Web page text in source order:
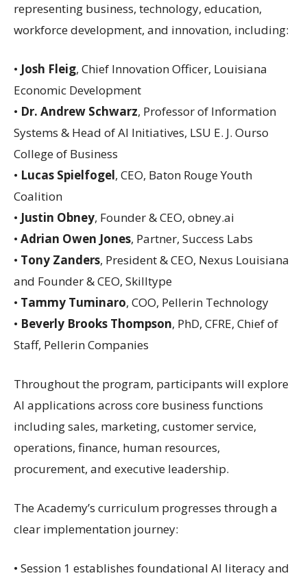
representing business, technology, education,
workforce development, and innovation, including:
• Josh Fleig, Chief Innovation Officer, Louisiana
Economic Development
• Dr. Andrew Schwarz, Professor of Information
Systems & Head of AI Initiatives, LSU E. J. Ourso
College of Business
• Lucas Spielfogel, CEO, Baton Rouge Youth
Coalition
• Justin Obney, Founder & CEO, obney.ai
• Adrian Owen Jones, Partner, Success Labs
• Tony Zanders, President & CEO, Nexus Louisiana
and Founder & CEO, Skilltype
• Tammy Tuminaro, COO, Pellerin Technology
• Beverly Brooks Thompson, PhD, CFRE, Chief of
Staff, Pellerin Companies
Throughout the program, participants will explore
AI applications across core business functions
including sales, marketing, customer service,
operations, finance, human resources,
procurement, and executive leadership.
The Academy’s curriculum progresses through a
clear implementation journey:
• Session 1 establishes foundational AI literacy and